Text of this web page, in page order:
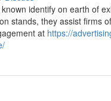
identify on earth of
stands, they assist firms
at https://